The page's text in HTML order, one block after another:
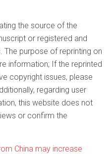
the source of the
or registered and
The purpose of reprinting on
information; If the reprinted
copyright issues, please
regarding user
this website does not
or confirm the
China may increase